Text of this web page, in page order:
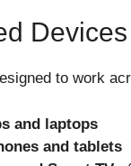
Devices
to work
and laptops
and tablets